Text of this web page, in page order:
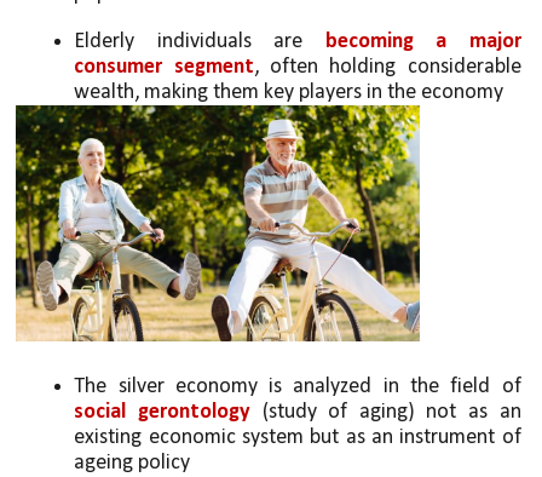
Elderly individuals are
becoming a major
consumer segment, often holding considerable
wealth, making them key players in the economy
The silver economy is analyzed in the field of
social gerontology (study of aging) not as an
existing economic system but as an instrument of
ageing policy